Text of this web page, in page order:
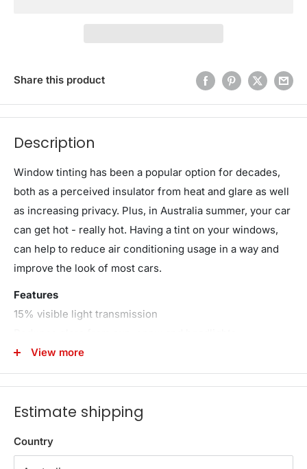
Share this product
Description
Window tinting has been a popular option for decades,
both as a perceived insulator from heat and glare as well
as increasing privacy. Plus, in Australia summer, your car
can get hot - really hot. Having a tint on your windows,
can help to reduce air conditioning usage in a way and
improve the look of most cars.
Features
15% visible light transmission
Reduces interior fading
Keep your vehicle cool
Protective film cover
99% UV resistance
5 easy steps to apply
View more
Estimate shipping
Country